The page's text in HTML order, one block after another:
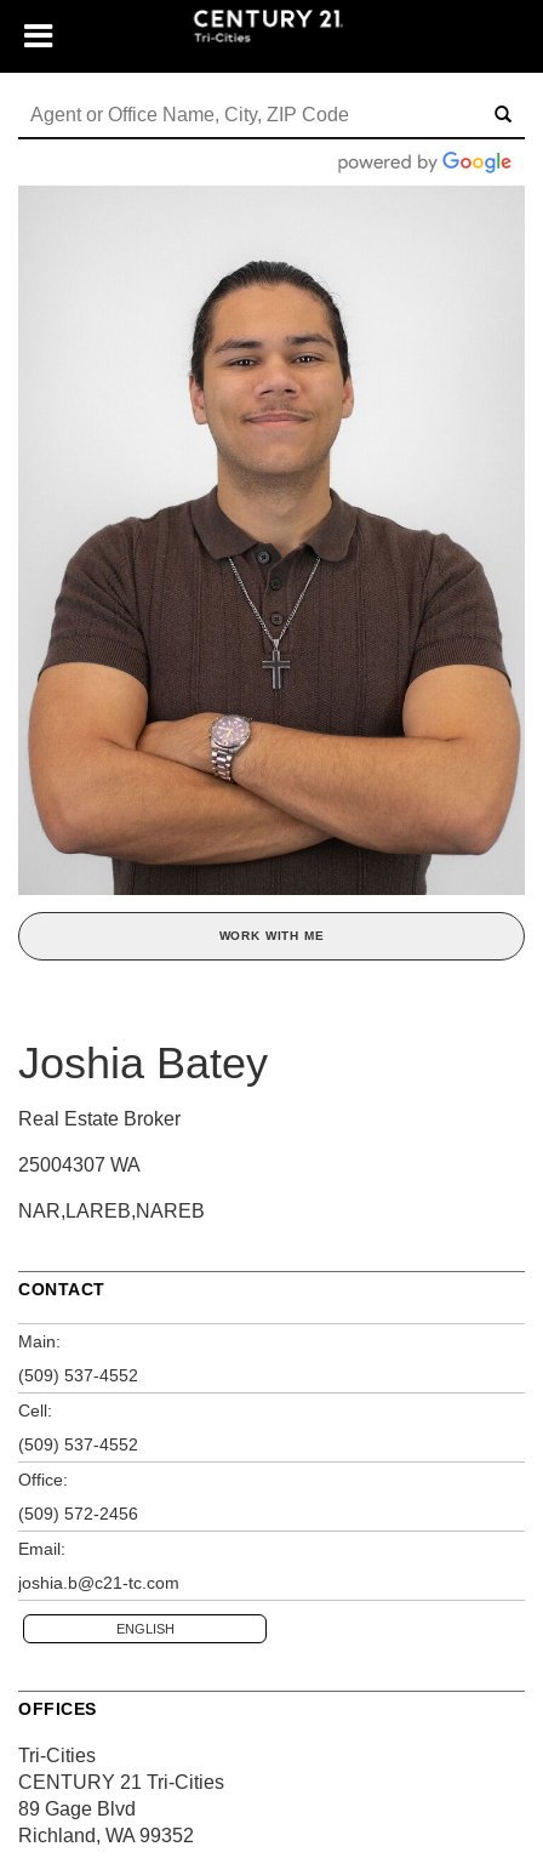
WORK WITH ME
Joshia Batey
Real Estate Broker
25004307 WA
NAR,LAREB,NAREB
CONTACT
Main:
(509) 537-4552
Cell:
(509) 537-4552
Office:
(509) 572-2456
Email:
joshia.b@c21-tc.com
ENGLISH
OFFICES
Tri-Cities
CENTURY 21 Tri-Cities
89 Gage Blvd
Richland, WA 99352